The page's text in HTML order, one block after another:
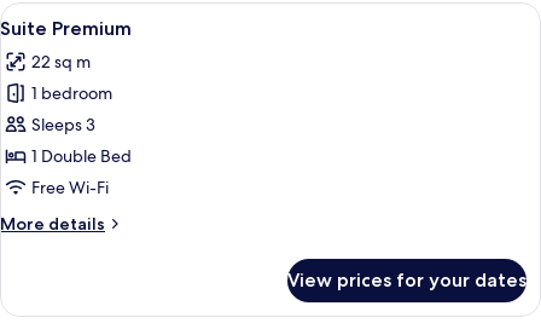
View
all
photos
for
Suite
Premium
A bedroom with a bed, a window,
10
Suite Premium
22 sq m
1 bedroom
Sleeps 3
1 Double Bed
Free Wi-Fi
More details
More
Premium
View prices for your dates